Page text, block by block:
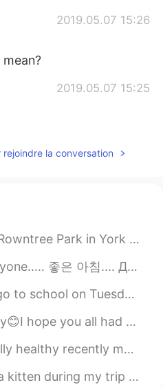
2019.05.07 15:26
2019.05.07 15:25
rejoindre la conversation
are lots of play areas for kids, sports courts for...
Buổi sáng tốt lành... Buổi sáng tốt lành...💖...
in two days🥲 and it’s a new school so i want to...
today. It's supposed to snow tomorrow. Hopefu...
learn to cook more recipes now. ☺️ 🥑 Hav...
Her name is Sophie. She is three months ol...